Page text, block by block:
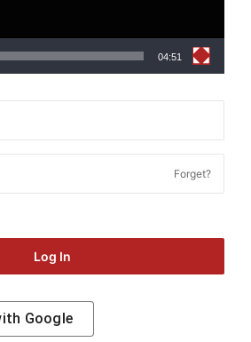
04:51
Forget?
Log In
Google